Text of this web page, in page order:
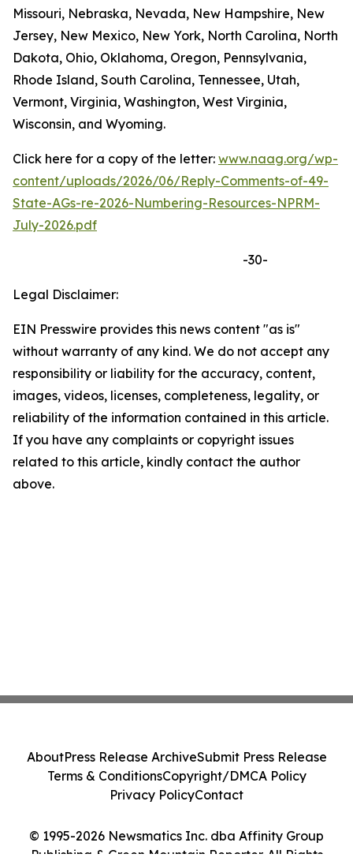
Missouri, Nebraska, Nevada, New Hampshire, New
Jersey, New Mexico, New York, North Carolina, North
Dakota, Ohio, Oklahoma, Oregon, Pennsylvania,
Rhode Island, South Carolina, Tennessee, Utah,
Vermont, Virginia, Washington, West Virginia,
Wisconsin, and Wyoming.
Click here for a copy of the letter: www.naag.org/wp-
content/uploads/2026/06/Reply-Comments-of-49-
State-AGs-re-2026-Numbering-Resources-NPRM-
July-2026.pdf
-30-
Legal Disclaimer:
EIN Presswire provides this news content "as is"
without warranty of any kind. We do not accept any
responsibility or liability for the accuracy, content,
images, videos, licenses, completeness, legality, or
reliability of the information contained in this article.
If you have any complaints or copyright issues
related to this article, kindly contact the author
above.
© 1995-2026 Newsmatics Inc. dba Affinity Group
Publishing & Green Mountain Reporter. All Rights
AboutPress Release ArchiveSubmit Press Release
Terms & ConditionsCopyright/DMCA Policy
Privacy PolicyContact